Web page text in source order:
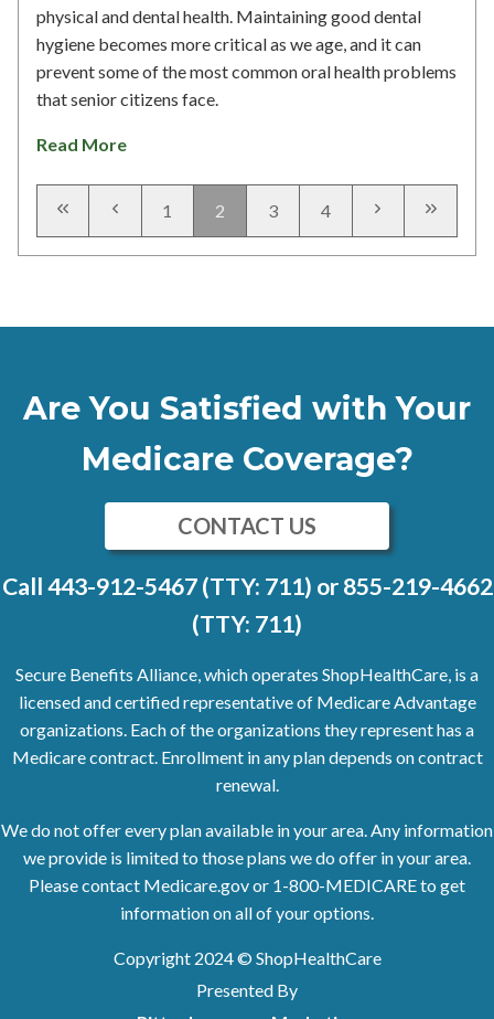
physical and dental health. Maintaining good dental
hygiene becomes more critical as we age, and it can
prevent some of the most common oral health problems
that senior citizens face.
Read More
1 2 3 4
Are You Satisfied with Your
Medicare Coverage?
CONTACT US
Call443-912-5467 (TTY: 711) or855-219-4662
(TTY: 711)
Secure Benefits Alliance, which operates ShopHealthCare, is a
licensed and certified representative of Medicare Advantage
organizations. Each of the organizations they represent has a
Medicare contract. Enrollment in any plan depends on contract
renewal.
We do not offer every plan available in your area. Any information
we provide is limited to those plans we do offer in your area.
Please contact Medicare.gov or 1-800-MEDICAREto get
information on all of your options.
Copyright 2024© ShopHealthCare
Presented By